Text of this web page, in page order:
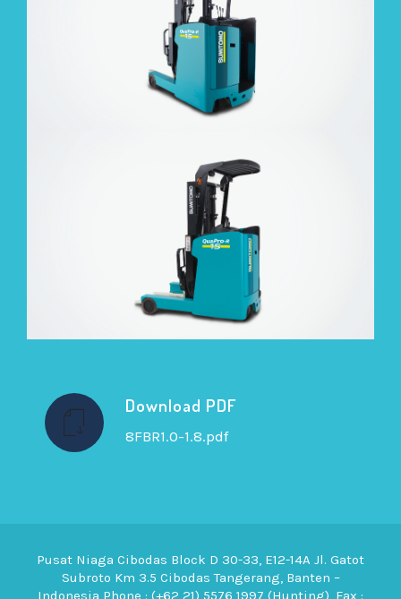
Download PDF
8FBR1.0-1.8.pdf
Pusat Niaga Cibodas Block D 30-33, E12-14A Jl. Gatot
Subroto Km 3.5 Cibodas Tangerang, Banten –
Indonesia Phone : (+62 21) 5576 1997 (Hunting), Fax :